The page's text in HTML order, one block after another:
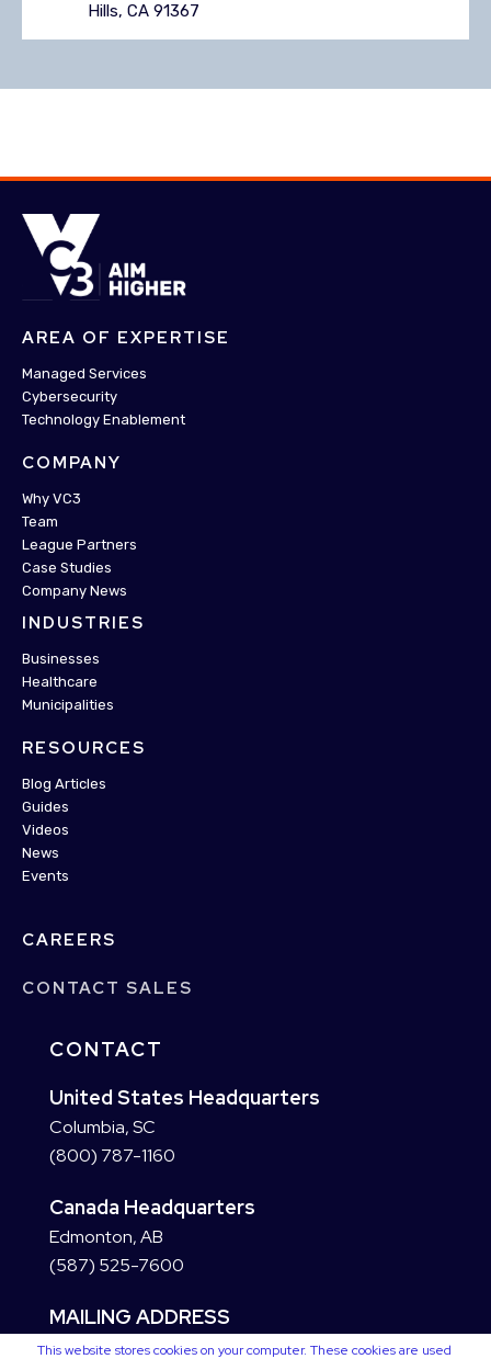
This website stores cookies on your computer. These cookies are used
Hills, CA 91367
AREA OF EXPERTISE
Managed Services
Cybersecurity
Technology Enablement
COMPANY
Why VC3
Team
League Partners
Case Studies
Company News
INDUSTRIES
Businesses
Healthcare
Municipalities
RESOURCES
Blog Articles
Guides
Videos
News
Events
CAREERS
CONTACT SALES
CONTACT
United States Headquarters
Columbia, SC
(800) 787-1160
Canada Headquarters
Edmonton, AB
(587) 525-7600
MAILING ADDRESS